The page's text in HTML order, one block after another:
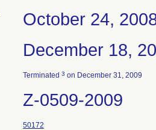
October 24,
December 18,
Terminated 3 on December 31, 2009
Z-0509-2009
50172